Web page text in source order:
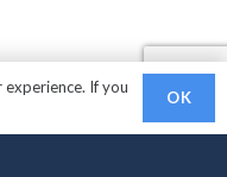
If you
OK